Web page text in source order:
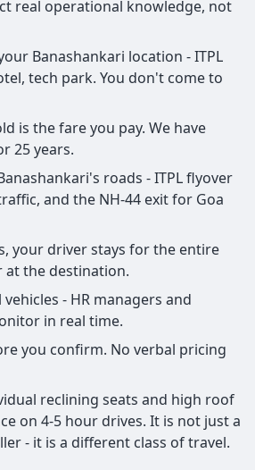
real operational knowledge, not
Banashankari location - ITPL
tech park. You don't come to
is the fare you pay. We have
25 years.
roads - ITPL flyover
and the NH-44 exit for Goa
your driver stays for the entire
at the destination.
vehicles - HR managers and
in real time.
you confirm. No verbal pricing
reclining seats and high roof
on 4-5 hour drives. It is not just a
- it is a different class of travel.